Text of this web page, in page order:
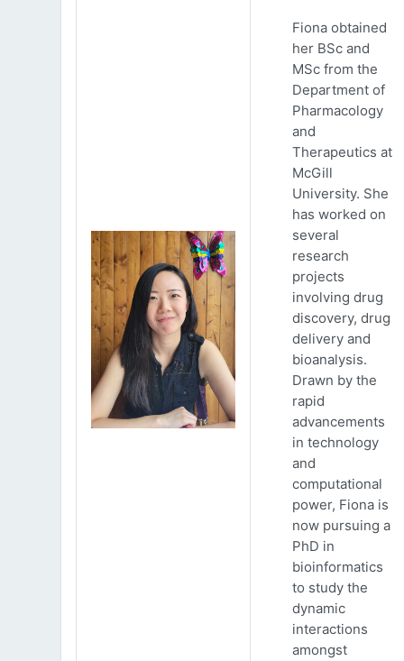
Fiona obtained
her BSc and
MSc from the
Department of
Pharmacology
and
Therapeutics at
McGill
University. She
has worked on
several
research
projects
involving drug
discovery, drug
delivery and
bioanalysis.
Drawn by the
rapid
advancements
in technology
and
computational
power, Fiona is
now pursuing a
PhD in
bioinformatics
to study the
dynamic
interactions
amongst